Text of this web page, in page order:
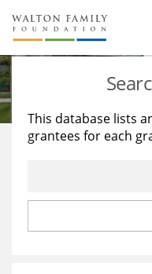
About Us
Staff
Reports & Financials
Stories
Education
Learning
This database lists
grantees for each